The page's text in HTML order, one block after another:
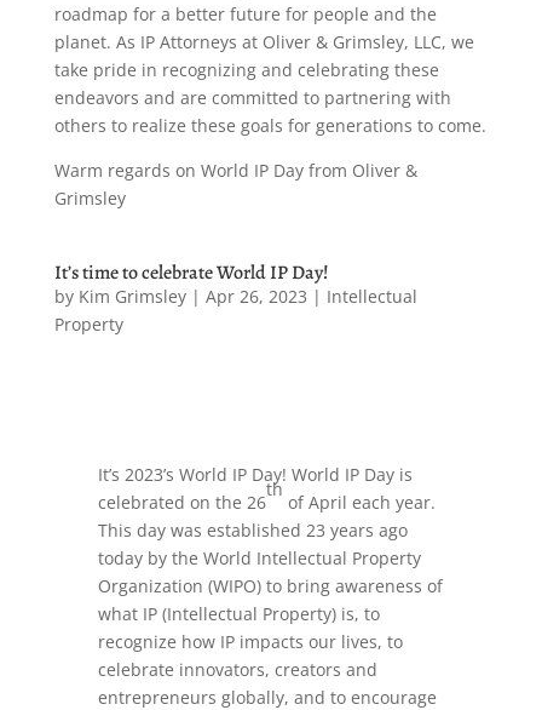
roadmap for a better future for people and the
planet. As IP Attorneys at Oliver & Grimsley, LLC, we
take pride in recognizing and celebrating these
endeavors and are committed to partnering with
others to realize these goals for generations to come.
Warm regards on World IP Day from Oliver &
Grimsley
It’s time to celebrate World IP Day!
by Kim Grimsley| Apr 26, 2023 | Intellectual
Property
It’s 2023’s World IP Day! World IP Day is
celebrated on the 26
th
of April each year.
This day was established 23 years ago
today by the World Intellectual Property
Organization (WIPO) to bring awareness of
what IP (Intellectual Property) is, to
recognize how IP impacts our lives, to
celebrate innovators, creators and
entrepreneurs globally, and to encourage